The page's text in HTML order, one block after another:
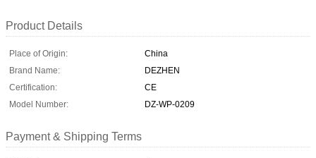
Product Details
Place of Origin:
China
Brand Name:
DEZHEN
Certification:
CE
Model Number:
DZ-WP-0209
Payment & Shipping Terms